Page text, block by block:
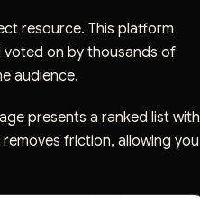
resource. This platform
on by thousands of
audience.
presents a ranked list with
friction, allowing you